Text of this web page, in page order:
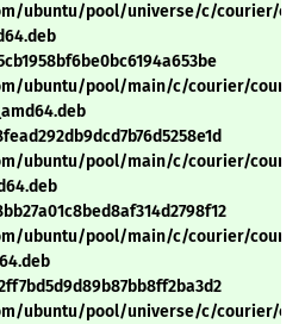
ubuntu/pool/universe/c/courier/
ubuntu/pool/main/c/courier/
ubuntu/pool/main/c/courier/
ubuntu/pool/main/c/courier/
ubuntu/pool/universe/c/courier/